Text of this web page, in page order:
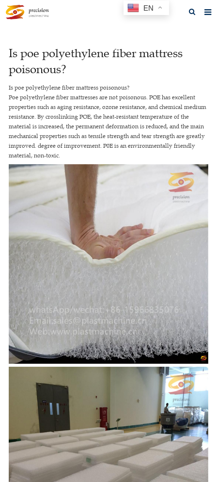
About us
Products
News
F.A.Q
Feedback
Contact us
GET A QUOTE
Is poe polyethylene fiber mattress
poisonous?
Is poe polyethylene fiber mattress poisonous?
Poe polyethylene fiber mattresses are not poisonous. POE has excellent
properties such as aging resistance, ozone resistance, and chemical medium
resistance. By crosslinking POE, the heat-resistant temperature of the
material is increased, the permanent deformation is reduced, and the main
mechanical properties such as tensile strength and tear strength are greatly
improved. degree of improvement. P0E is an environmentally friendly
material, non-toxic.
EN